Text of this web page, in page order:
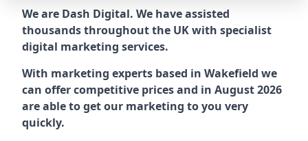
We are Dash Digital. We have assisted
thousands throughout the UK with specialist
digital marketing services.
With marketing experts based in Wakefield we
can offer competitive prices and in August 2026
are able to get our marketing to you very
quickly.